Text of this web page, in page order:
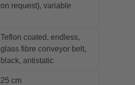
on request), variable
Teflon coated, endless,
glass fibre conveyor belt,
black, antistatic
25 cm